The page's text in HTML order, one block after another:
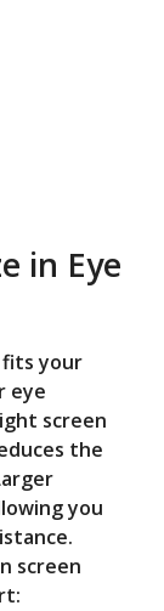
in Eye
fits your
eye
screen
the
you
screen